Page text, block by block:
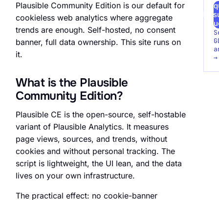
Plausible Community Edition is our default for
cookieless web analytics where aggregate
trends are enough. Self-hosted, no consent
banner, full data ownership. This site runs on
it.
What is the Plausible
Community Edition?
Plausible CE is the open-source, self-hostable
variant of Plausible Analytics. It measures
page views, sources, and trends, without
cookies and without personal tracking. The
script is lightweight, the UI lean, and the data
lives on your own infrastructure.
The practical effect: no cookie-banner
→